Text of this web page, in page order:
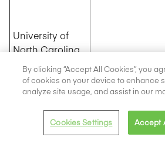
University of
North Carolina,
North Carolina
State University,
Duke University
Healthcare-
focused startup
By clicking “Accept All Cookies”, you
of cookies on your device to enhance
analyze site usage, and assist in our
Cookies Settings Accept